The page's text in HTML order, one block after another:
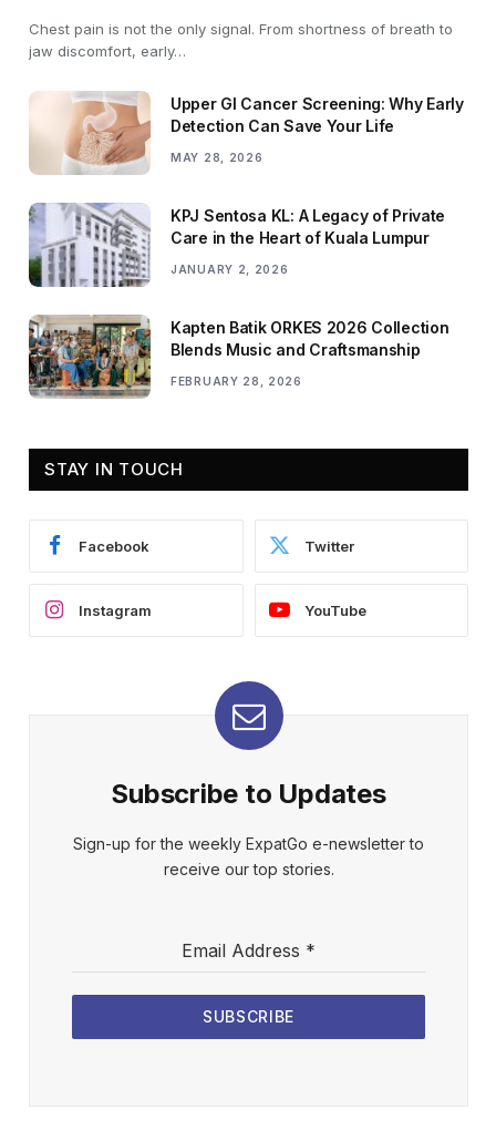
Chest pain is not the only signal. From shortness of breath to
jaw discomfort, early…
Upper GI Cancer Screening: Why Early
Detection Can Save Your Life
MAY 28, 2026
KPJ Sentosa KL: A Legacy of Private
Care in the Heart of Kuala Lumpur
JANUARY 2, 2026
Kapten Batik ORKES 2026 Collection
Blends Music and Craftsmanship
FEBRUARY 28, 2026
STAY IN TOUCH
Facebook Twitter
Instagram YouTube
Subscribe to Updates
Sign-up for the weekly ExpatGo e-newsletter to
receive our top stories.
Email Address *
SUBSCRIBE